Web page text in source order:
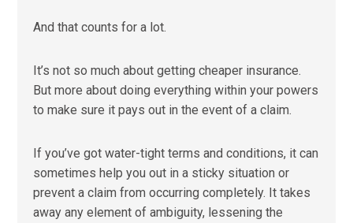
And that counts for a lot.
It’s not so much about getting cheaper insurance.
But more about doing everything within your powers
to make sure it pays out in the event of a claim.
If you’ve got water-tight terms and conditions, it can
sometimes help you out in a sticky situation or
prevent a claim from occurring completely. It takes
away any element of ambiguity, lessening the